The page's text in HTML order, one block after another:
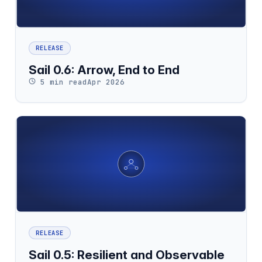
RELEASE
Sail 0.6: Arrow, End to End
5 min readApr 2026
RELEASE
Sail 0.5: Resilient and Observable